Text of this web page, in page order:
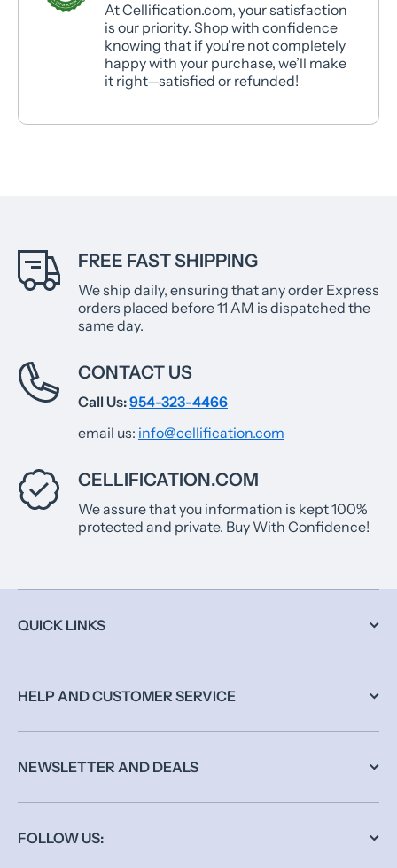
At Cellification.com, your satisfaction
is our priority. Shop with confidence
knowing that if you're not completely
happy with your purchase, we’ll make
it right—satisfied or refunded!
FREE FAST SHIPPING
We ship daily, ensuring that any order Express
orders placed before 11 AM is dispatched the
same day.
CONTACT US
Call Us:954-323-4466
email us: info@cellification.com
CELLIFICATION.COM
We assure that you information is kept 100%
protected and private. Buy With Confidence!
QUICK LINKS
HELP AND CUSTOMER SERVICE
NEWSLETTER AND DEALS
FOLLOW US: